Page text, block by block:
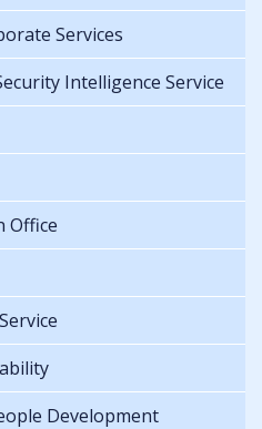
Services
Intelligence Service
Office
Development